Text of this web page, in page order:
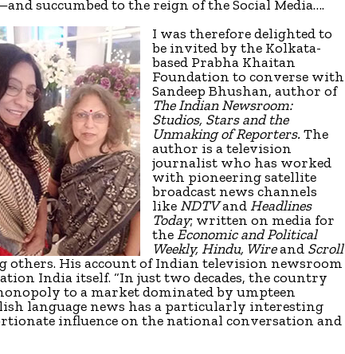
succumbed to the reign of the Social Media….
I was therefore delighted to
be invited by the Kolkata-
based Prabha Khaitan
Foundation to converse with
Sandeep Bhushan, author of
The Indian Newsroom:
Studios, Stars and the
Unmaking of Reporters.The
author is a television
journalist who has worked
with pioneering satellite
broadcast news channels
like NDTVandHeadlines
Today; written on media for
theEconomic and Political
Weekly, Hindu, Wireand Scroll
others. His account of Indian television newsroom
India itself. “In just two decades, the country
to a market dominated by umpteen
language news has a particularly interesting
influence on the national conversation and